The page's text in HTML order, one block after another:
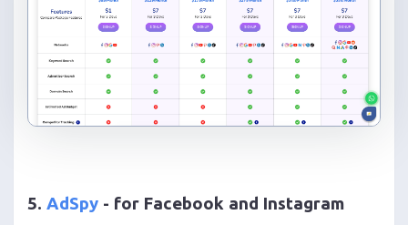
5. AdSpy - for Facebook and Instagram